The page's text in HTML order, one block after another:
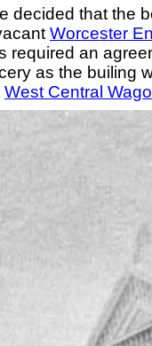
decided that the
Worcester
required an
as the builing
West Central